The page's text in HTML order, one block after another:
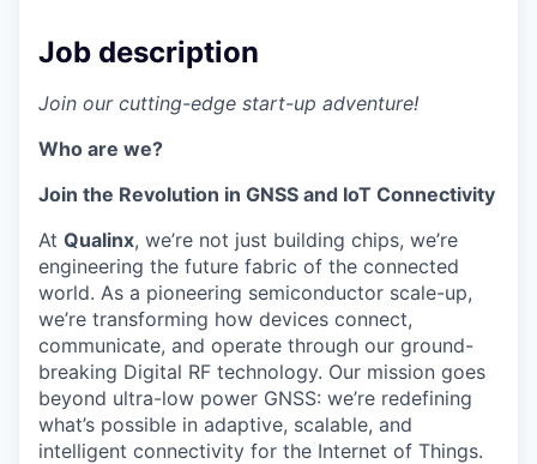
Job description
Join our cutting-edge start-up adventure!
Who are we?
Join the Revolution in GNSS and IoT Connectivity
At Qualinx, we’re not just building chips, we’re
engineering the future fabric of the connected
world. As a pioneering semiconductor scale-up,
we’re transforming how devices connect,
communicate, and operate through our ground-
breaking Digital RF technology. Our mission goes
beyond ultra-low power GNSS: we’re redefining
what’s possible in adaptive, scalable, and
intelligent connectivity for the Internet of Things.